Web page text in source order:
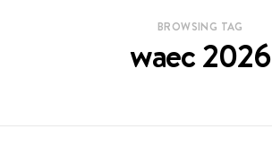
BROWSING TAG
waec 2026